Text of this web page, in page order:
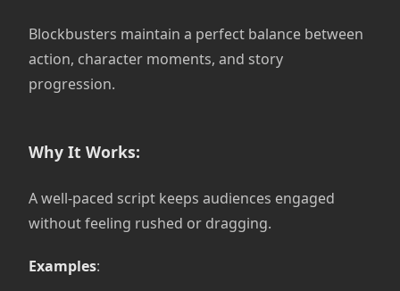
Blockbusters maintain a perfect balance between
action, character moments, and story
progression.
Why It Works:
A well-paced script keeps audiences engaged
without feeling rushed or dragging.
Examples: